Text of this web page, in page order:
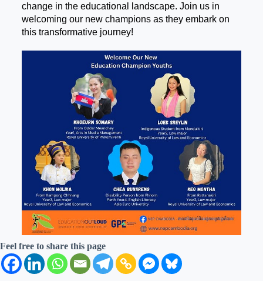
change in the educational landscape. Join us in
welcoming our new champions as they embark on
this transformative journey!
Feel free to share this page